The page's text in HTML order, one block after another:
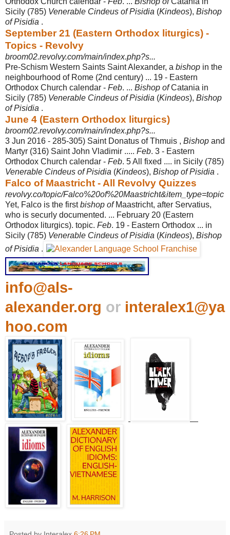
Sicily (785) Venerable Cindeus of Pisidia (Kindeos), Bishop
of Pisidia .
September 21 (Eastern Orthodox liturgics) -
Topics - Revolvy
broom02.revolvy.com/main/index.php?s...
Pre-Schism Western Saints Saint Alexander, a bishop in the
neighbourhood of Rome (2nd century) ... 19 - Eastern
Orthodox Church calendar - Feb. ... Bishop ofCatania in
Sicily (785) Venerable Cindeus of Pisidia (Kindeos), Bishop
of Pisidia .
June 4 (Eastern Orthodox liturgics)
broom02.revolvy.com/main/index.php?s...
3 Jun 2016 - 285-305) Saint Donatus of Thmuis , Bishop and
Martyr (316) Saint John Vladimir ..... Feb. 3 - Eastern
Orthodox Church calendar - Feb. 5 All fixed .... in Sicily (785)
Venerable Cindeus of Pisidia (Kindeos), Bishop of Pisidia .
Falco of Maastricht - All Revolvy Quizzes
revolvy.co/topic/Falco%20of%20Maastricht&item_type=topic
Yet, Falco is the firstbishop ofMaastricht, after Servatius,
who is securly documented. ... February 20 (Eastern
Orthodox liturgics). topic. Feb. 19 - Eastern Orthodox ... in
Sicily (785) Venerable Cindeus of Pisidia (Kindeos), Bishop
of Pisidia .
info@als-
alexander.org or interalex1@ya
hoo.com